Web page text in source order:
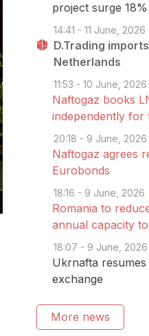
project surge
14:41 - 11 June, 2026
D.Trading
Netherlands
11:53 - 10 June, 2026
Naftogaz books
independently for
20:18 - 9 June, 2026
Naftogaz agrees
Eurobonds
18:16 - 9 June, 2026
Romania to
annual capacity
18:07 - 9 June, 2026
Ukrnafta
exchange
More news